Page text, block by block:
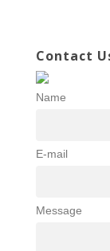
Contact
Name
E-mail
Message